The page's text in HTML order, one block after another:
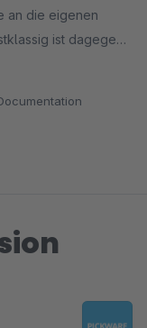
an die eigenen
ist dagegen
und
Dank.